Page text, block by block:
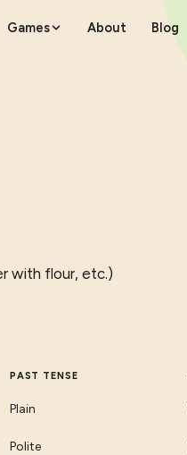
Games About Blog
with flour, etc.)
PAST TENSE
Plain
Polite